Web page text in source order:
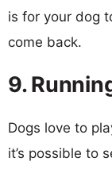
is for your dog
come back.
9.
Dogs love to
it’s possible to